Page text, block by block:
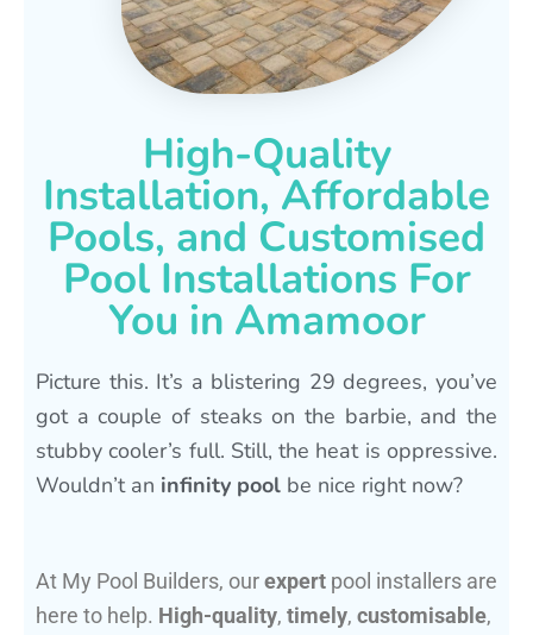
High-Quality
Installation, Affordable
Pools, and Customised
Pool Installations For
You in Amamoor
Picture this. It’s a blistering 29 degrees, you’ve
got a couple of steaks on the barbie, and the
stubby cooler’s full. Still, the heat is oppressive.
Wouldn’t an infinity pool be nice right now?
At My Pool Builders, ourexpert pool installers are
here to help. High-quality, timely, customisable,